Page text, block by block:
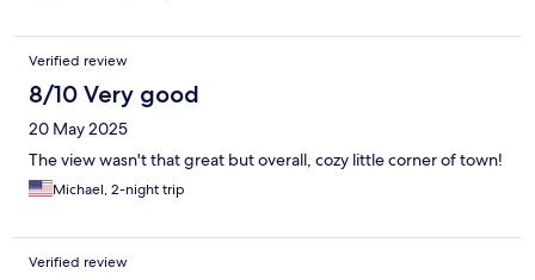
Verified review
8/10 Very good
20 May 2025
The view wasn't that great but overall, cozy little corner of town!
Michael, 2-night trip
Verified review